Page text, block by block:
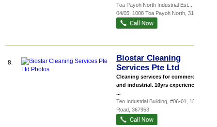
Toa Payoh North Industrial Est...
04/05, 1008 Toa Payoh North 318996
8.
Biostar Cleaning
Services Pte Ltd
Cleaning services for commercial
and industrial. 10yrs experience with
...
Teo Industrial Building , #06-01, 15 Shaw
Road 367953